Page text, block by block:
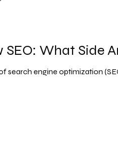
SEO: What Side
search engine optimization